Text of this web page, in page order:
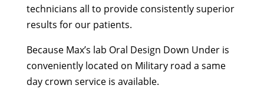
technicians all to provide consistently superior
results for our patients.
Because Max’s lab Oral Design Down Under is
conveniently located on Military road a same
day crown service is available.